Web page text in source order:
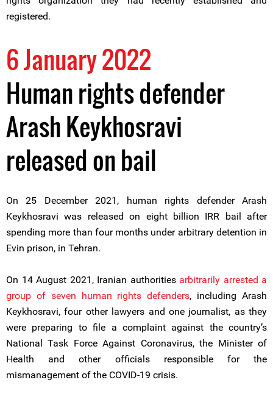
registered.
6 January 2022
Human rights defender
Arash Keykhosravi
released on bail
On 25 December 2021, human rights defender Arash
Keykhosravi was released on eight billion IRR bail after
spending more than four months under arbitrary detention in
Evin prison, in Tehran.
On 14 August 2021, Iranian authorities arbitrarily arrested a
group of seven human rights defenders, including Arash
Keykhosravi, four other lawyers and one journalist, as they
were preparing to file a complaint against the country’s
National Task Force Against Coronavirus, the Minister of
Health and other officials responsible for the
mismanagement of the COVID-19 crisis.